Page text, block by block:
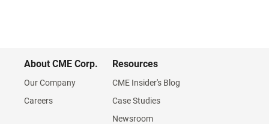
About CME Corp.
Our Company
Careers
Resources
CME Insider's Blog
Case Studies
Newsroom